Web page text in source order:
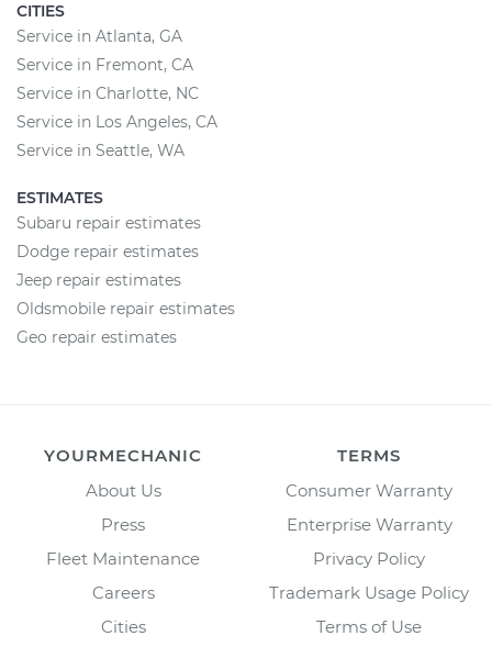
CITIES
Service in Atlanta, GA
Service in Fremont, CA
Service in Charlotte, NC
Service in Los Angeles, CA
Service in Seattle, WA
ESTIMATES
Subaru repair estimates
Dodge repair estimates
Jeep repair estimates
Oldsmobile repair estimates
Geo repair estimates
YOURMECHANIC
About Us
Press
Fleet Maintenance
Careers
Cities
TERMS
Consumer Warranty
Enterprise Warranty
Privacy Policy
Trademark Usage Policy
Terms of Use